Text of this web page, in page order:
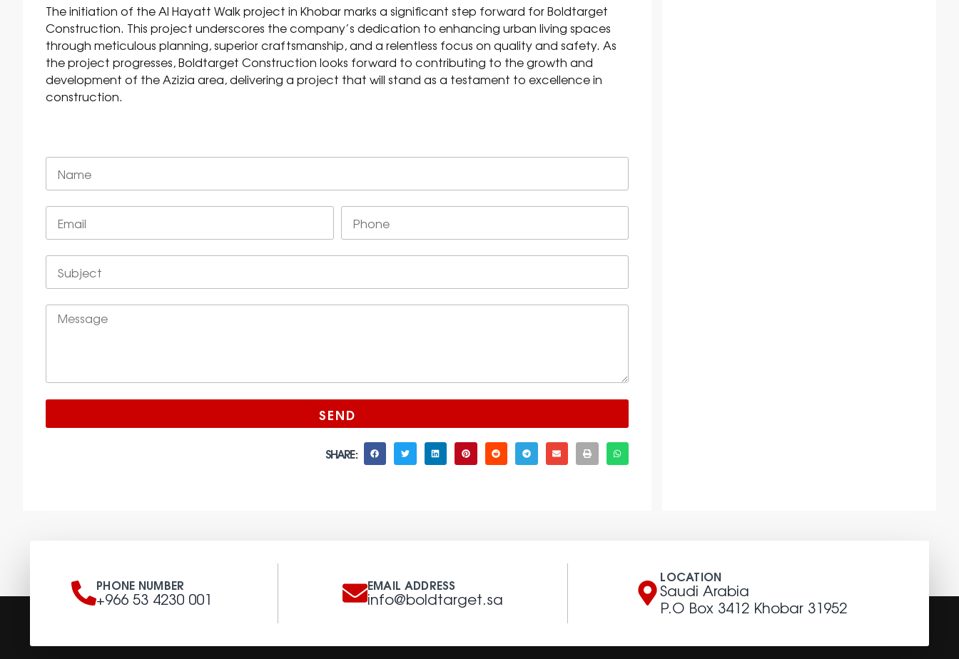
The initiation of the Al Hayatt Walk project in Khobar marks a significant step forward for Boldtarget
Construction. This project underscores the company’s dedication to enhancing urban living spaces
through meticulous planning, superior craftsmanship, and a relentless focus on quality and safety. As
the project progresses, Boldtarget Construction looks forward to contributing to the growth and
development of the Azizia area, delivering a project that will stand as a testament to excellence in
construction.
SEND
SHARE :
PHONE NUMBER
+966 53 4230 001
EMAIL ADDRESS
info@boldtarget.sa
LOCATION
Saudi Arabia
P.O Box 3412 Khobar 31952